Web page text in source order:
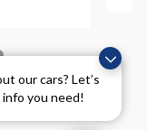
our cars? Let’s
you need!